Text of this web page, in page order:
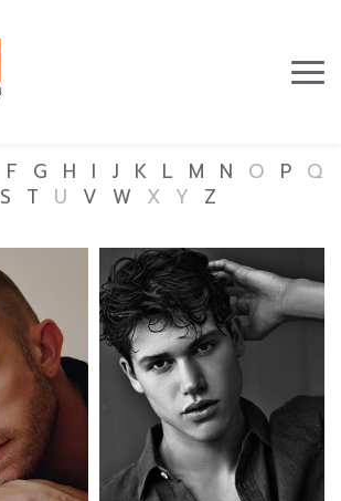
F G H I J K L M N O P Q
S T U V W X Y Z